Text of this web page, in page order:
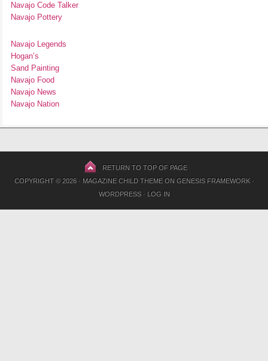
Navajo Code Talker
Navajo Pottery
Navajo Legends
Hogan’s
Sand Painting
Navajo Food
Navajo News
Navajo Nation
RETURN TO TOP OF PAGE
COPYRIGHT © 2026 · MAGAZINE CHILD THEMEON GENESIS FRAMEWORK·
WORDPRESS· LOG IN